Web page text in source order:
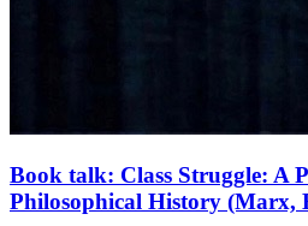
Book talk: Class Struggle: A
Philosophical History (Marx,